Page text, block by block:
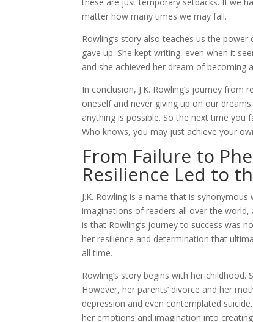
matter how many times we may fall.
Rowling’s story also teaches us the
gave up. She kept writing, even when it
and she achieved her dream of becoming
In conclusion, J.K. Rowling’s journey
oneself and never giving up on our
anything is possible. So the next time you
Who knows, you may just achieve your
From Failure to
Resilience Led to
J.K. Rowling is a name that is
imaginations of readers all over the
is that Rowling’s journey to success was
her resilience and determination that
all time.
Rowling’s story begins with her
However, her parents’ divorce and her
depression and even contemplated
her emotions and imagination into